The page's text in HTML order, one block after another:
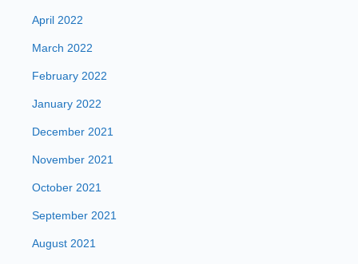
April 2022
March 2022
February 2022
January 2022
December 2021
November 2021
October 2021
September 2021
August 2021